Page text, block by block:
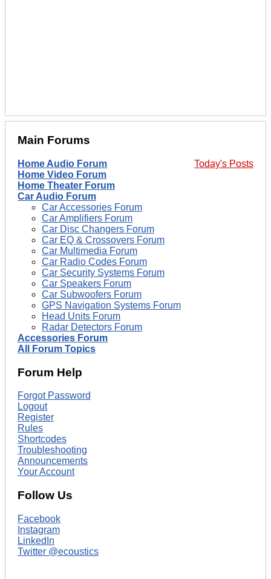
Main Forums
Today's Posts
Home Audio Forum
Home Video Forum
Home Theater Forum
Car Audio Forum
Car Accessories Forum
Car Amplifiers Forum
Car Disc Changers Forum
Car EQ & Crossovers Forum
Car Multimedia Forum
Car Radio Codes Forum
Car Security Systems Forum
Car Speakers Forum
Car Subwoofers Forum
GPS Navigation Systems Forum
Head Units Forum
Radar Detectors Forum
Accessories Forum
All Forum Topics
Forum Help
Forgot Password
Logout
Register
Rules
Shortcodes
Troubleshooting
Announcements
Your Account
Follow Us
Facebook
Instagram
LinkedIn
Twitter @ecoustics